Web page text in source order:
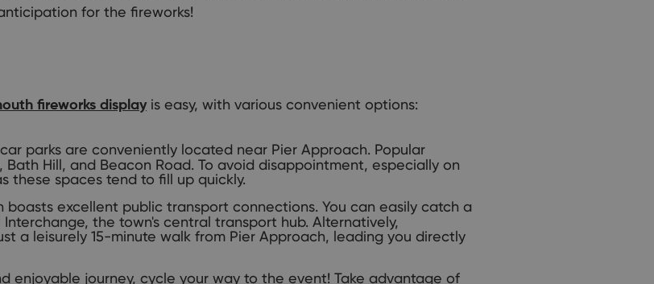
for the fireworks!
fireworks displayis easy, with various convenient options:
parks are conveniently located near Pier Approach. Popular
Hill, and Beacon Road. To avoid disappointment, especially on
these spaces tend to fill up quickly.
boasts excellent public transport connections. You can easily catch a
the town's central transport hub. Alternatively,
a leisurely 15-minute walk from Pier Approach, leading you directly
enjoyable journey, cycle your way to the event! Take advantage of